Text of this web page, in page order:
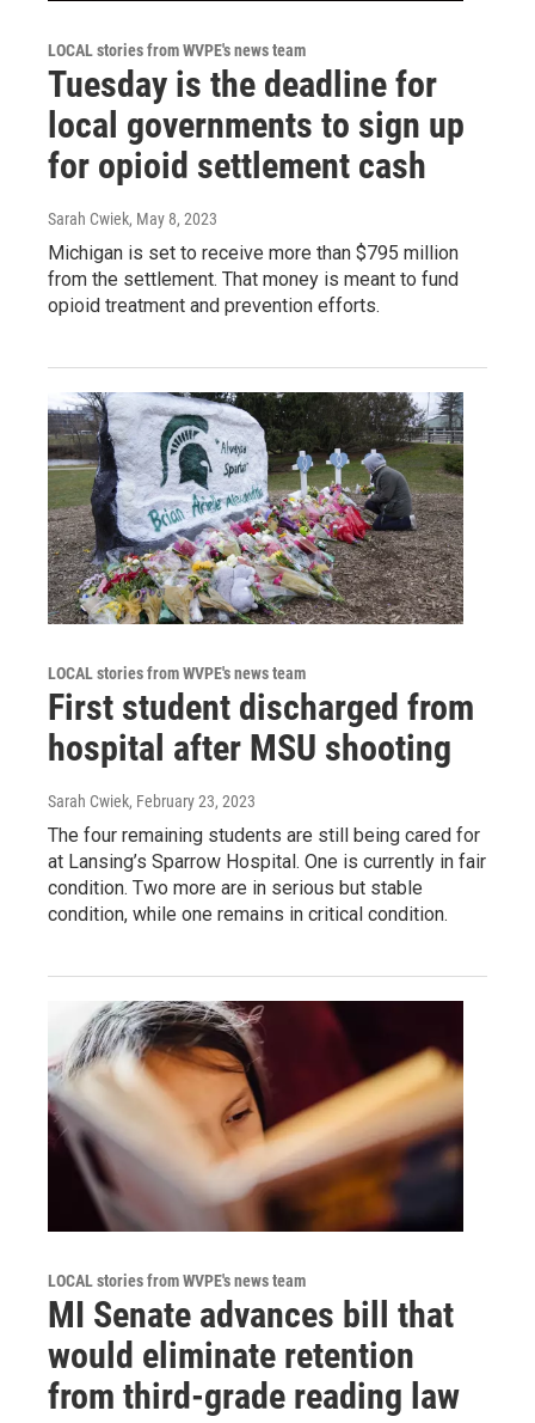
LOCAL stories from WVPE's news team
Tuesday is the deadline for
local governments to sign up
for opioid settlement cash
Sarah Cwiek, May 8, 2023
Michigan is set to receive more than $795 million
from the settlement. That money is meant to fund
opioid treatment and prevention efforts.
LOCAL stories from WVPE's news team
First student discharged from
hospital after MSU shooting
Sarah Cwiek, February 23, 2023
The four remaining students are still being cared for
at Lansing’s Sparrow Hospital. One is currently in fair
condition. Two more are in serious but stable
condition, while one remains in critical condition.
LOCAL stories from WVPE's news team
MI Senate advances bill that
would eliminate retention
from third-grade reading law